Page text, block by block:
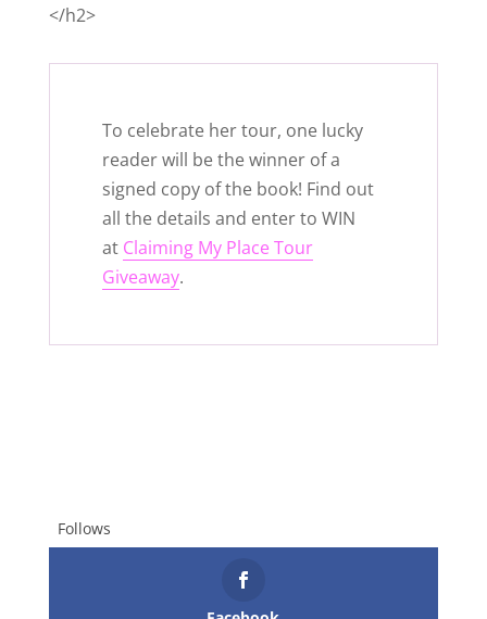
</h2>
To celebrate her tour, one lucky
reader will be the winner of a
signed copy of the book! Find out
all the details and enter to WIN
at Claiming My Place Tour
Giveaway.
Follows